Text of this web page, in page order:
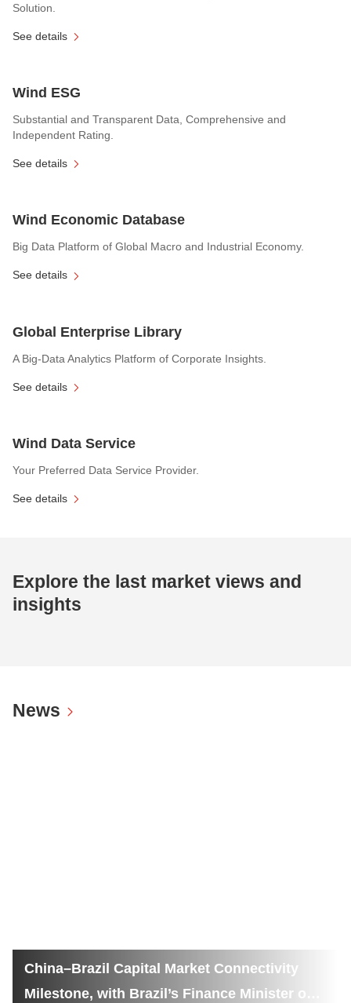
Solution.
See details
Wind ESG
Substantial and Transparent Data, Comprehensive and
Independent Rating.
See details
Wind Economic Database
Big Data Platform of Global Macro and Industrial Economy.
See details
Global Enterprise Library
A Big-Data Analytics Platform of Corporate Insights.
See details
Wind Data Service
Your Preferred Data Service Provider.
See details
Explore the last market views and
insights
News
China–Brazil Capital Market Connectivity
Milestone, with Brazil’s Finance Minister on